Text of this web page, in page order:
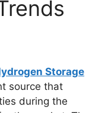
Storage
source that
during the